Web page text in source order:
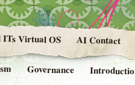
Virtual OS AI Contact
Governance